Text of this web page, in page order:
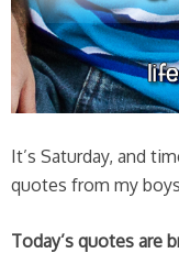
It’s Saturday, and
quotes from my
Today’s quotes are